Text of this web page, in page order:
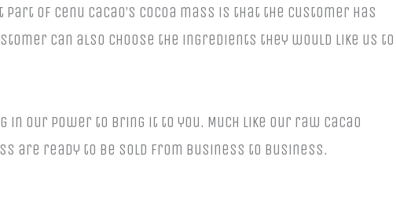
of Cenu Cacao’s cocoa mass is that the customer has
can also choose the ingredients they would like us to
our power to bring it to you. Much like our raw cacao
are ready to be sold from business to business.